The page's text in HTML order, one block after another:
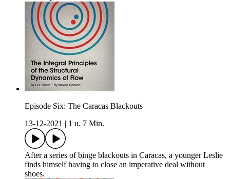
Episode Six: The Caracas Blackouts
13-12-2021
1 u. 7 Min.
After a series of binge blackouts in Caracas, a younger Leslie
finds himself having to close an imperative deal without
shoes.